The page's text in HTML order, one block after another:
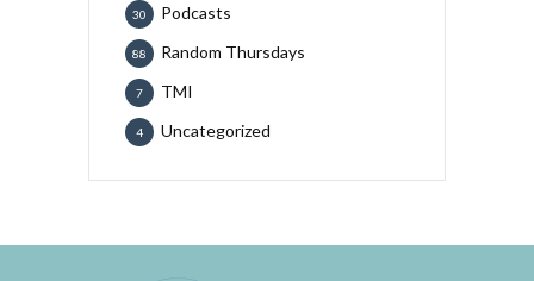
Podcasts
30
Random Thursdays
88
TMI
7
Uncategorized
4